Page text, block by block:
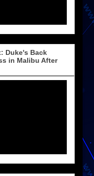
Duke's Back
in Malibu After